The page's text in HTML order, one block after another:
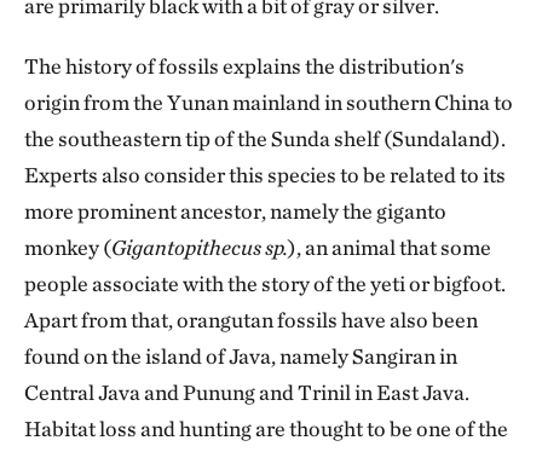
are primarily black with a bit of gray or silver.
The history of fossils explains the distribution's
origin from the Yunan mainland in southern China to
the southeastern tip of the Sunda shelf (Sundaland).
Experts also consider this species to be related to its
more prominent ancestor, namely the giganto
monkey (Gigantopithecus sp.), an animal that some
people associate with the story of the yeti or bigfoot.
Apart from that, orangutan fossils have also been
found on the island of Java, namely Sangiran in
Central Java and Punung and Trinil in East Java.
Habitat loss and hunting are thought to be one of the